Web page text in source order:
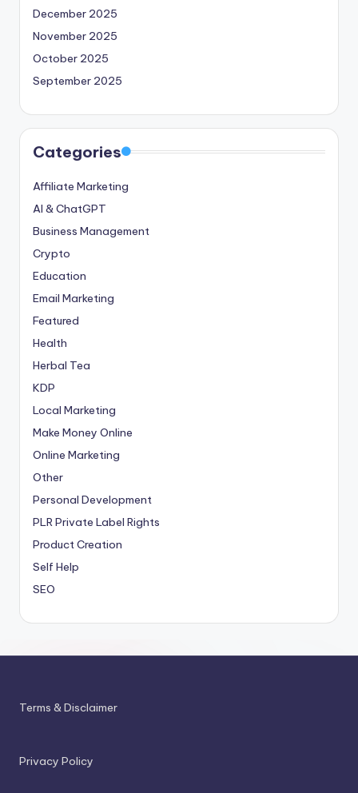
December 2025
November 2025
October 2025
September 2025
Categories
Affiliate Marketing
AI & ChatGPT
Business Management
Crypto
Education
Email Marketing
Featured
Health
Herbal Tea
KDP
Local Marketing
Make Money Online
Online Marketing
Other
Personal Development
PLRPrivate Label Rights
Product Creation
Self Help
SEO
Terms & Disclaimer
Privacy Policy